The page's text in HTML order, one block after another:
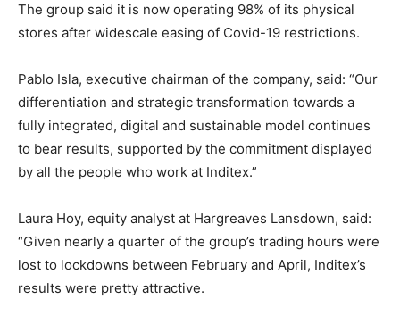
The group said it is now operating 98% of its physical
stores after widescale easing of Covid-19 restrictions.
Pablo Isla, executive chairman of the company, said: “Our
differentiation and strategic transformation towards a
fully integrated, digital and sustainable model continues
to bear results, supported by the commitment displayed
by all the people who work at Inditex.”
Laura Hoy, equity analyst at Hargreaves Lansdown, said:
“Given nearly a quarter of the group’s trading hours were
lost to lockdowns between February and April, Inditex’s
results were pretty attractive.